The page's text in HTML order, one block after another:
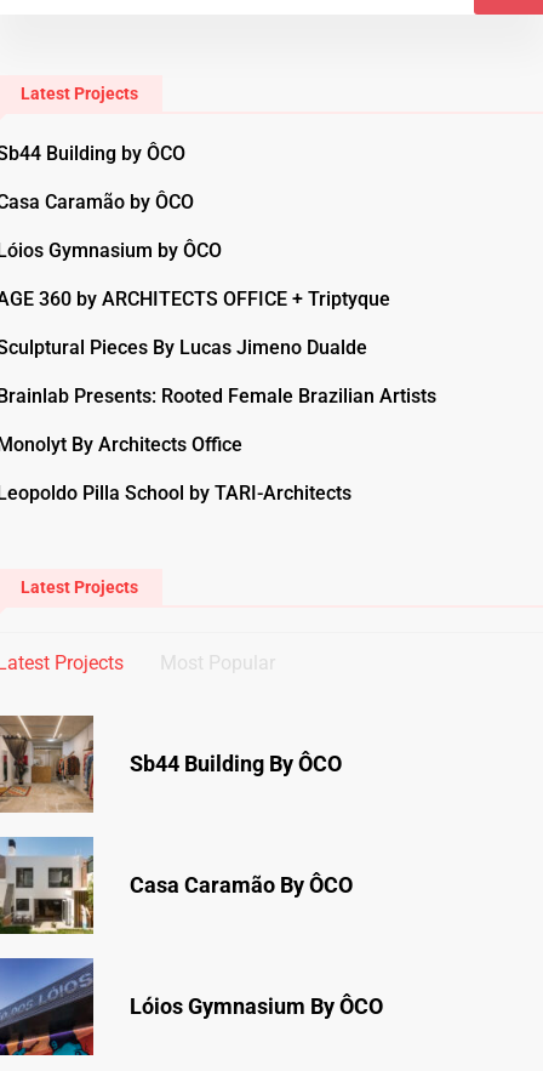
Latest Projects
Building by ÔCO
Caramão by ÔCO
Gymnasium by ÔCO
360 by ARCHITECTS OFFICE + Triptyque
Pieces By Lucas Jimeno Dualde
Presents: Rooted Female Brazilian Artists
By Architects Office
Pilla School by TARI-Architects
Latest Projects
Projects Most Popular
Sb44 Building By ÔCO
Casa Caramão By ÔCO
Lóios Gymnasium By ÔCO